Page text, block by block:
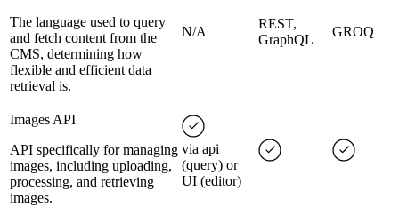
The language used to query
and fetch content from the
CMS, determining how
flexible and efficient data
retrieval is.
N/A
REST,
GraphQL
GROQ
Images API
API specifically for managing
images, including uploading,
processing, and retrieving
images.
via api
(query) or
UI (editor)